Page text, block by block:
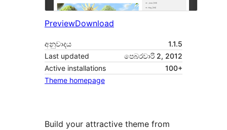
PreviewDownload
අනුවාදය
1.1.5
Last updated
පෙබරවාරි 2, 2012
Active installations
100+
Theme homepage
Build your attractive theme from